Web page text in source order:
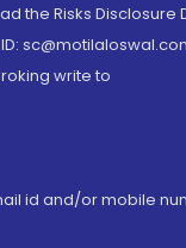
the Risks Disclosure
write to
id and/or mobile